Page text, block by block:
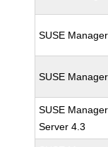
SUSE
SUSE
SUSE
Server 4.3